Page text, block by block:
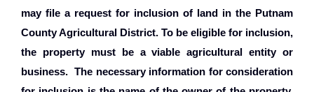
may file a request for inclusion of land in the Putnam
County Agricultural District. To be eligible for inclusion,
the property must be a viable agricultural entity or
business. The necessary information for consideration